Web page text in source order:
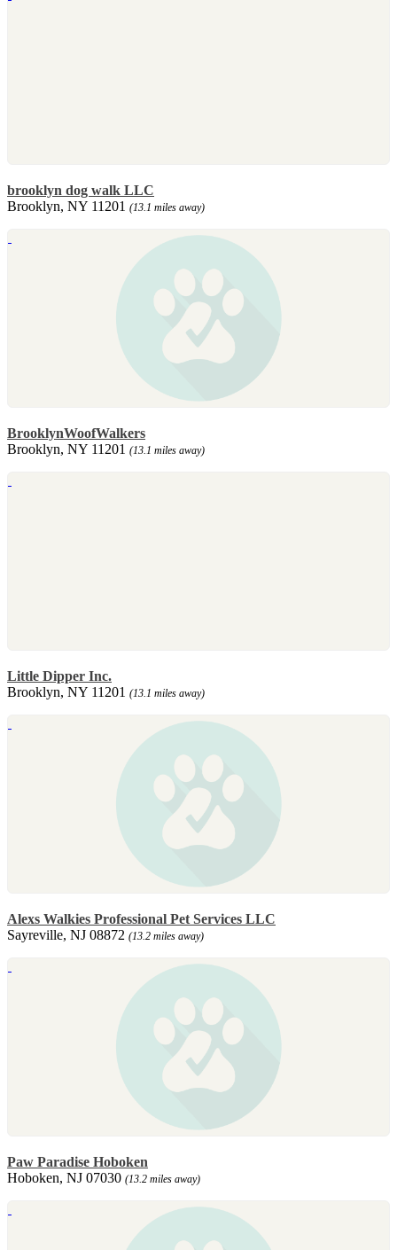
brooklyn dog walk LLC
Brooklyn, NY 11201 (13.1 miles away)
BrooklynWoofWalkers
Brooklyn, NY 11201 (13.1 miles away)
Little Dipper Inc.
Brooklyn, NY 11201 (13.1 miles away)
Alexs Walkies Professional Pet Services LLC
Sayreville, NJ 08872 (13.2 miles away)
Paw Paradise Hoboken
Hoboken, NJ 07030 (13.2 miles away)